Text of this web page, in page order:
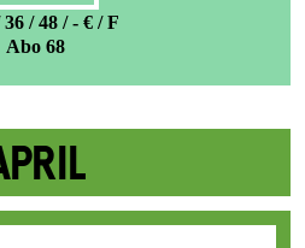
36 / 48 / - € / F
Abo 68